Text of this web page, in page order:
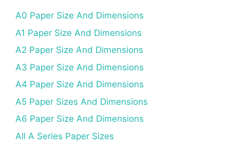
A0 Paper Size And Dimensions
A1 Paper Size And Dimensions
A2 Paper Size And Dimensions
A3 Paper Size And Dimensions
A4 Paper Size And Dimensions
A5 Paper Sizes And Dimensions
A6 Paper Size And Dimensions
All A Series Paper Sizes